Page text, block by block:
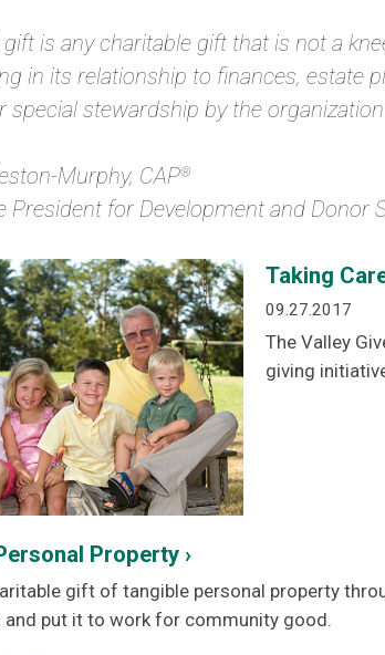
gift is any charitable gift that is not a
in its relationship to finances, estate
special stewardship by the
Murphy, CAP®
President for Development and Donor
Taking
09.27.2017
The Valley
giving
Property ›
gift of tangible personal property
put it to work for community good.